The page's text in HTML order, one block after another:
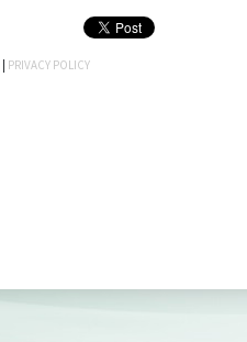
| PRIVACY POLICY